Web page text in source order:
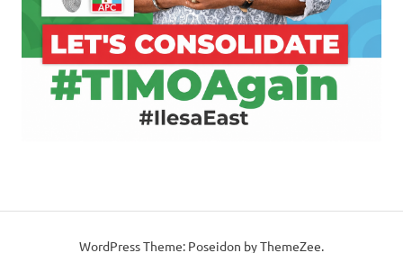
WordPress Theme: Poseidon by ThemeZee.